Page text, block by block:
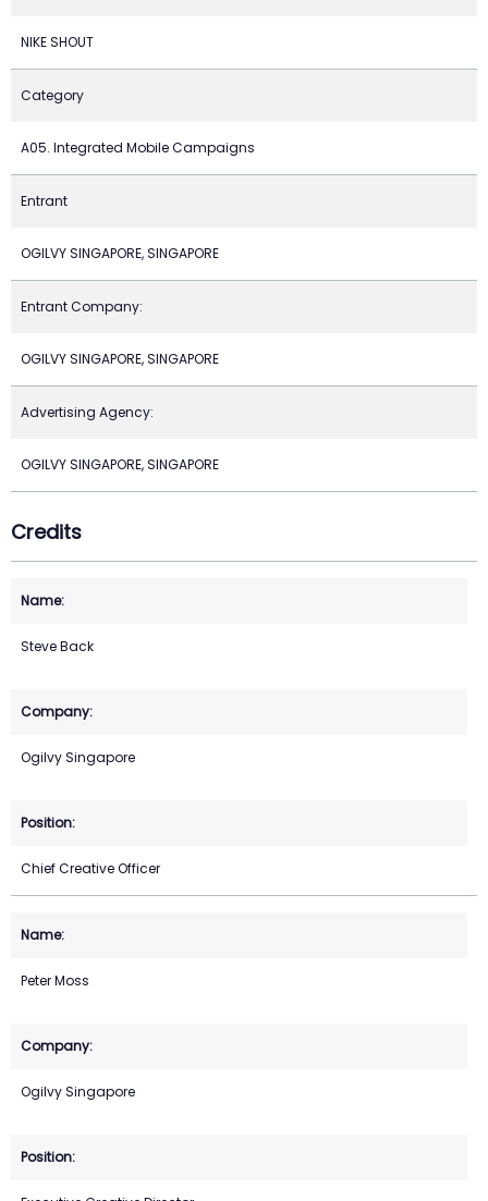
NIKE SHOUT
Category
A05. Integrated Mobile Campaigns
Entrant
OGILVY SINGAPORE, SINGAPORE
Entrant Company:
OGILVY SINGAPORE, SINGAPORE
Advertising Agency:
OGILVY SINGAPORE, SINGAPORE
Credits
Steve Back
Ogilvy Singapore
Chief Creative Officer
Peter Moss
Ogilvy Singapore